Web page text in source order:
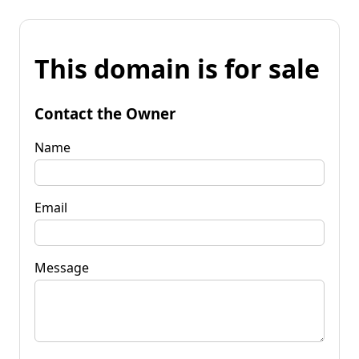
This domain is for sale
Contact the Owner
Name
Email
Message